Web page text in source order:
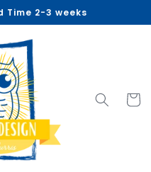
Time 2-3 weeks
Cart